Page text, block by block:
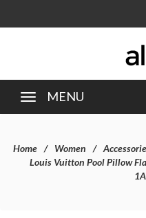
MENU
Home Women
Louis Vuitton Pool Pillow